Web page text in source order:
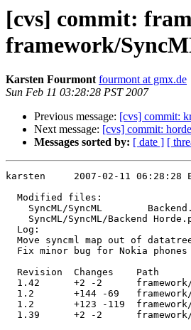
[cvs] commit:
framework/
Karsten Fourmont fourmont at gmx.de
Sun Feb 11 03:28:28 PST 2007
Previous message: [cvs] commit:
Next message: [cvs] commit:
Messages sorted by: [ date ] [
karsten     2007-02-11 06:28:28
  Modified files:
SyncML/SyncML
SyncML/SyncML/Backend
  Log:
Move syncml map out of
Fix minor bug for Nokia
  Revision  Changes    Path
1.42      +2 -2
1.2       +144 -69
1.2       +123 -119
1.39      +2 -2